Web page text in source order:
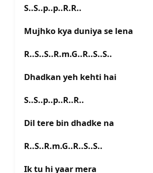
S..S..p..p..R.R..
Mujhko kya duniya se lena
R..S..S..R.m.G..R..S..S..
Dhadkan yeh kehti hai
S..S..p..p..R..R..
Dil tere bin dhadke na
R..S..R.m.G..R..S..S..
Ik tu hi yaar mera